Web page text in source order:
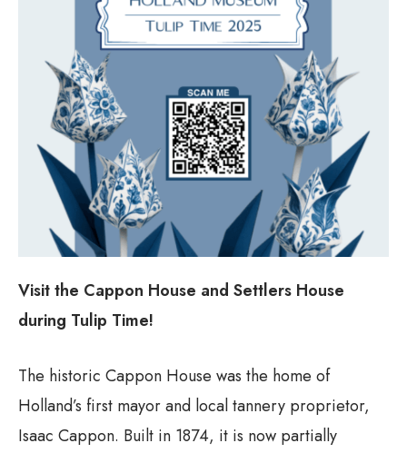
Visit the Cappon House and Settlers House
during Tulip Time!
The historic Cappon House was the home of
Holland’s first mayor and local tannery proprietor,
Isaac Cappon. Built in 1874, it is now partially